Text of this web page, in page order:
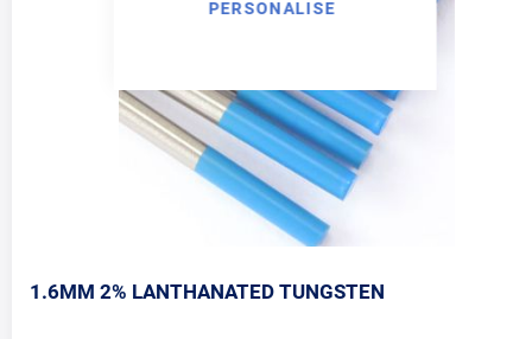
PERSONALISE
1.6MM 2% LANTHANATED TUNGSTEN